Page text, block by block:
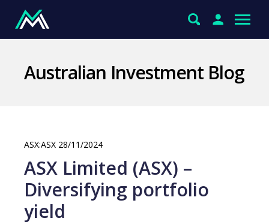
Australian Investment Blog
ASX:ASX 28/11/2024
ASX Limited (ASX) –
Diversifying portfolio
yield